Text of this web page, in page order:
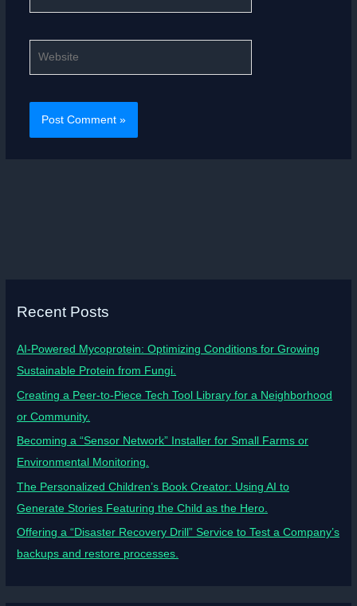
Recent Posts
AI-Powered Mycoprotein: Optimizing Conditions for Growing
Sustainable Protein from Fungi.
Creating a Peer-to-Piece Tech Tool Library for a Neighborhood
or Community.
Becoming a “Sensor Network” Installer for Small Farms or
Environmental Monitoring.
The Personalized Children’s Book Creator: Using AI to
Generate Stories Featuring the Child as the Hero.
Offering a “Disaster Recovery Drill” Service to Test a Company’s
backups and restore processes.